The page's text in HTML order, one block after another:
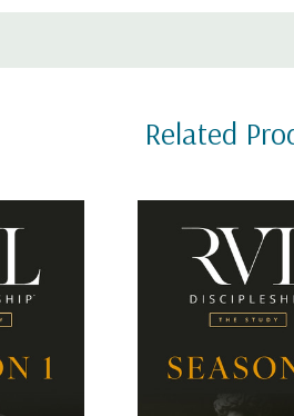
3)
by what
ties the whole
Related